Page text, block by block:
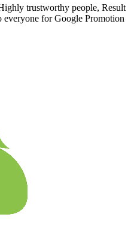
trustworthy people, Result
everyone for Google Promotion